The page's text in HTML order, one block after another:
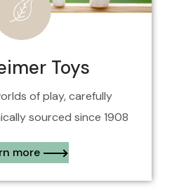
Toys
of play, carefully
sourced since 1908
more​